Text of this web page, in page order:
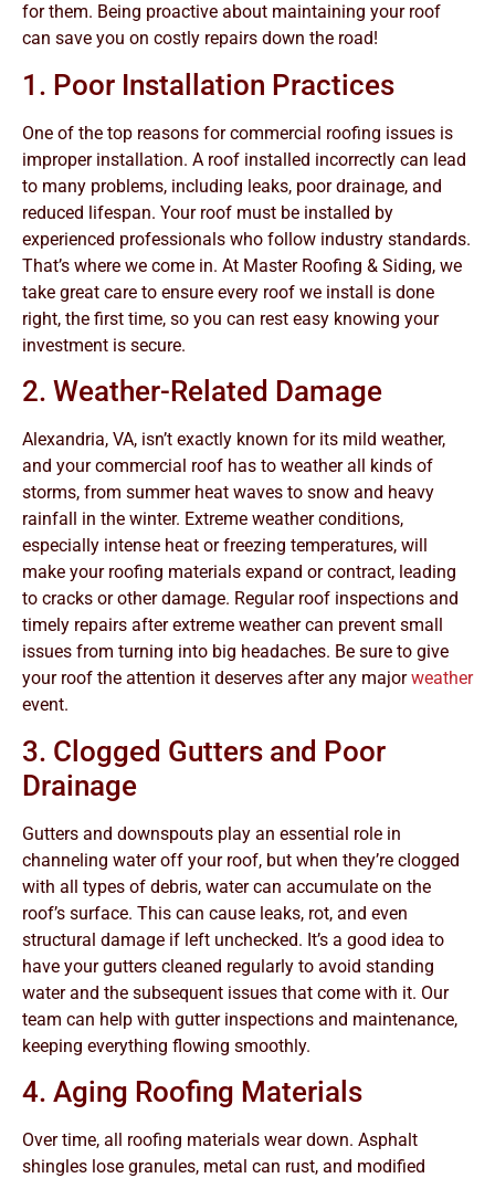
for them. Being proactive about maintaining your roof
can save you on costly repairs down the road!
1. Poor Installation Practices
One of the top reasons for commercial roofing issues is
improper installation. A roof installed incorrectly can lead
to many problems, including leaks, poor drainage, and
reduced lifespan. Your roof must be installed by
experienced professionals who follow industry standards.
That’s where we come in. At Master Roofing & Siding, we
take great care to ensure every roof we install is done
right, the first time, so you can rest easy knowing your
investment is secure.
2. Weather-Related Damage
Alexandria, VA, isn’t exactly known for its mild weather,
and your commercial roof has to weather all kinds of
storms, from summer heat waves to snow and heavy
rainfall in the winter. Extreme weather conditions,
especially intense heat or freezing temperatures, will
make your roofing materials expand or contract, leading
to cracks or other damage. Regular roof inspections and
timely repairs after extreme weather can prevent small
issues from turning into big headaches. Be sure to give
your roof the attention it deserves after any majorweather
event.
3. Clogged Gutters and Poor
Drainage
Gutters and downspouts play an essential role in
channeling water off your roof, but when they’re clogged
with all types of debris, water can accumulate on the
roof’s surface. This can cause leaks, rot, and even
structural damage if left unchecked. It’s a good idea to
have your gutters cleaned regularly to avoid standing
water and the subsequent issues that come with it. Our
team can help with gutter inspections and maintenance,
keeping everything flowing smoothly.
4. Aging Roofing Materials
Over time, all roofing materials wear down. Asphalt
shingles lose granules, metal can rust, and modified